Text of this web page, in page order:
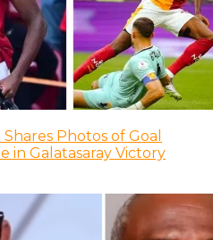
Photos of Goal
in Galatasaray Victory